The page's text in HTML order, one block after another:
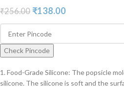
₹256.00 ₹138.00
Check Pincode
1. Food-Grade Silicone: The popsicle
silicone. The silicone is soft and the